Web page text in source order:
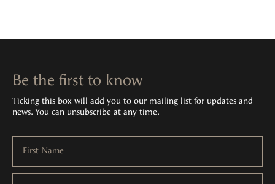
Be the first to know
Ticking this box will add you to our mailing list for updates and
news. You can unsubscribe at any time.
First Name